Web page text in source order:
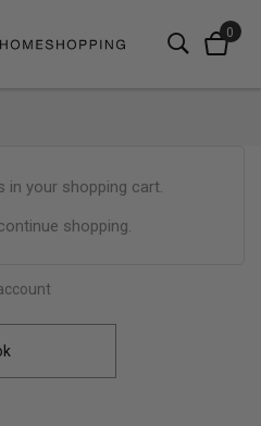
in your shopping cart.
shopping.